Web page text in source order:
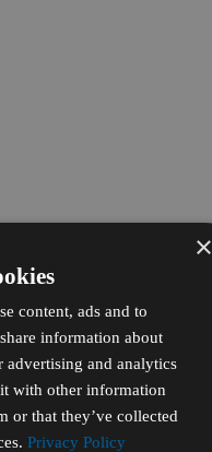
content, ads and to
information about
and analytics
with other information
or that they’ve collected
Privacy Policy